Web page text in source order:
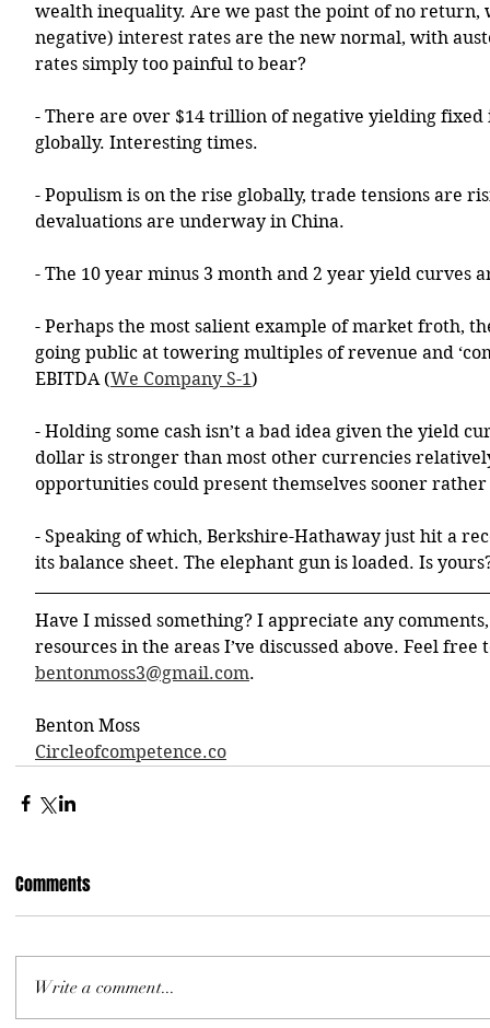
wealth inequality. Are we past the point of no
negative) interest rates are the new normal, with
rates simply too painful to bear?
- There are over $14 trillion of negative yielding
globally. Interesting times.
- Populism is on the rise globally, trade tensions are
devaluations are underway in China.
- The 10 year minus 3 month and 2 year yield curves
- Perhaps the most salient example of market froth,
going public at towering multiples of revenue and
EBITDA (We Company S-1)
- Holding some cash isn’t a bad idea given the yield
dollar is stronger than most other currencies
opportunities could present themselves sooner
- Speaking of which, Berkshire-Hathaway just hit a
its balance sheet. The elephant gun is loaded. Is
Have I missed something? I appreciate any
resources in the areas I’ve discussed above. Feel
bentonmoss3@gmail.com.
Benton Moss
Circleofcompetence.co
Comments
Write a comment...